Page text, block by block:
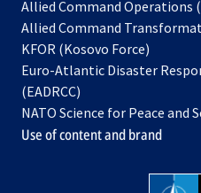
Allied Command Operations
Allied Command
KFOR (Kosovo Force)
in
new
tab
Euro-Atlantic Disaster
(EADRCC)
NATO Science for Peace and
Use of content and brand